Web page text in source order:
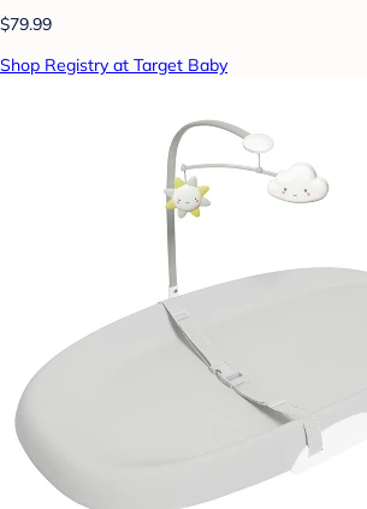
$79.99
Shop Registry at Target Baby